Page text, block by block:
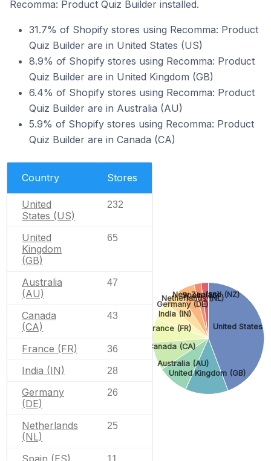
Recomma: Product Quiz Builder installed.
31.7% of Shopify stores using Recomma: Product
Quiz Builder are in United States (US)
8.9% of Shopify stores using Recomma: Product
Quiz Builder are in United Kingdom (GB)
6.4% of Shopify stores using Recomma: Product
Quiz Builder are in Australia (AU)
5.9% of Shopify stores using Recomma: Product
Quiz Builder are in Canada (CA)
Country Stores
United
States (US)
232
United
Kingdom
(GB)
65
Australia
(AU)
47
Canada
(CA)
43
France (FR) 36
India (IN) 28
Germany
(DE)
26
Netherlands
(NL)
25
Spain (ES) 11
United States
United Kingdom (GB)
Australia (AU)
Canada (CA)
France (FR)
India (IN)
Germany (DE)
Netherlands (NL)
Spain (ES)
New Zealand (NZ)